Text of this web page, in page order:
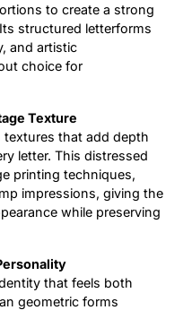
to create a strong
structured letterforms
and artistic
choice for
Texture
that add depth
letter. This distressed
printing techniques,
impressions, giving the
while preserving
that feels both
geometric forms